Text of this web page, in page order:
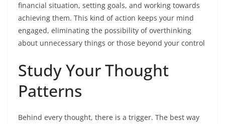
financial situation, setting goals, and working towards
achieving them. This kind of action keeps your mind
engaged, eliminating the possibility of overthinking
about unnecessary things or those beyond your control
Study Your Thought
Patterns
Behind every thought, there is a trigger. The best way